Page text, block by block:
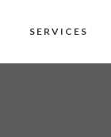
SERVICES